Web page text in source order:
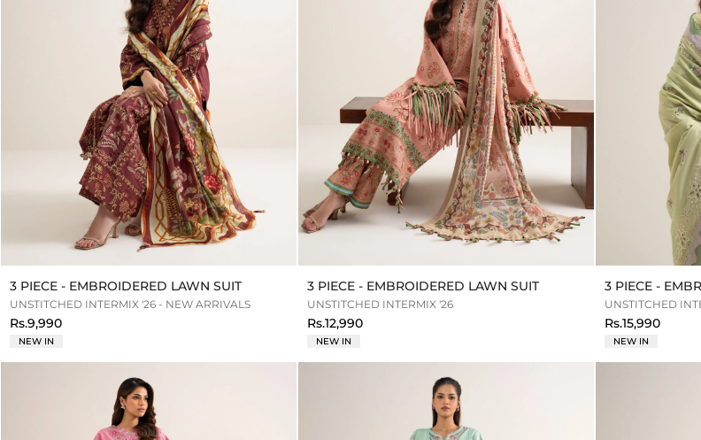
3 PIECE - EMBROIDERED LAWN SUIT
UNSTITCHED INTERMIX '26 - NEW ARRIVALS
Rs.9,990
NEW IN
3 PIECE - EMBROIDERED LAWN SUIT
UNSTITCHED INTERMIX '26
Rs.12,990
NEW IN
3 PIECE -
UNSTITCHED
Rs.15,990
NEW IN